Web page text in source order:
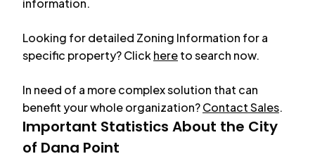
information.
Looking for detailed Zoning Information for a
specific property? Clickhereto search now.
In need of a more complex solution that can
benefit your whole organization?Contact Sales.
Important Statistics About the City
of Dana Point